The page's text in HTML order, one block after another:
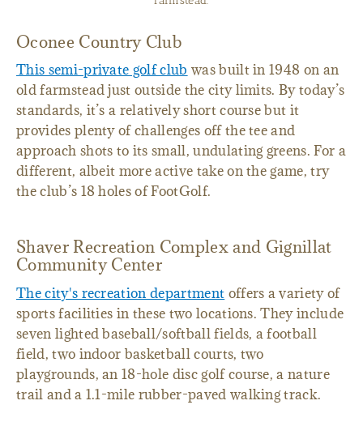
Oconee Country Club
This semi-private golf club was built in 1948 on an
old farmstead just outside the city limits. By today’s
standards, it’s a relatively short course but it
provides plenty of challenges off the tee and
approach shots to its small, undulating greens. For a
different, albeit more active take on the game, try
the club’s 18 holes of FootGolf.
Shaver Recreation Complex and Gignillat
Community Center
The city's recreation department offers a variety of
sports facilities in these two locations. They include
seven lighted baseball/softball fields, a football
field, two indoor basketball courts, two
playgrounds, an 18-hole disc golf course, a nature
trail and a 1.1-mile rubber-paved walking track.